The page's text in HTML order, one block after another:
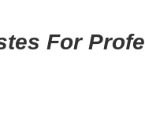
For